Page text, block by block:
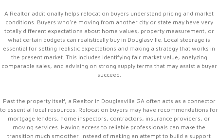
A Realtor additionally helps relocation buyers understand pricing and market
conditions. Buyers who're moving from another city or state may have very
totally different expectations about home values, property measurement, or
what certain budgets can realistically buy in Douglasville. Local steerage is
essential for setting realistic expectations and making a strategy that works in
the present market. This includes identifying fair market value, analyzing
comparable sales, and advising on strong supply terms that may assist a buyer
succeed.
Past the property itself, a Realtor in Douglasville GA often acts as a connector
to essential local resources. Relocation buyers may have recommendations for
mortgage lenders, home inspectors, contractors, insurance providers, or
moving services. Having access to reliable professionals can make the
transition much smoother. Instead of making an attempt to build a support